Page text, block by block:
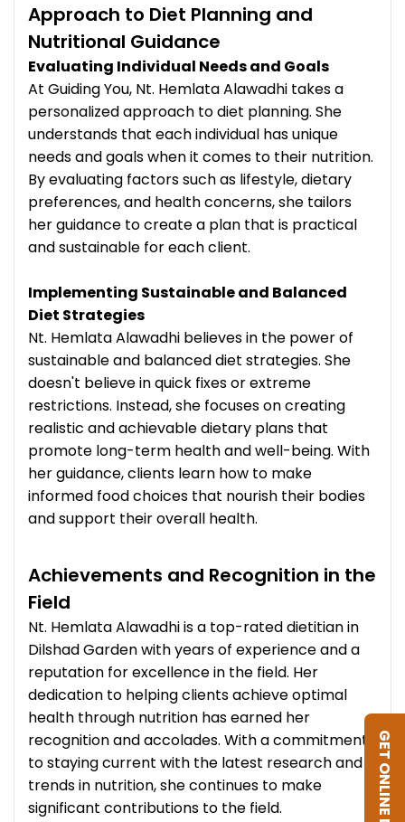
Approach to Diet Planning and
Nutritional Guidance
Evaluating Individual Needs and Goals
At Guiding You, Nt. Hemlata Alawadhi takes a
personalized approach to diet planning. She
understands that each individual has unique
needs and goals when it comes to their nutrition.
By evaluating factors such as lifestyle, dietary
preferences, and health concerns, she tailors
her guidance to create a plan that is practical
and sustainable for each client.
Implementing Sustainable and Balanced
Diet Strategies
Nt. Hemlata Alawadhi believes in the power of
sustainable and balanced diet strategies. She
doesn't believe in quick fixes or extreme
restrictions. Instead, she focuses on creating
realistic and achievable dietary plans that
promote long-term health and well-being. With
her guidance, clients learn how to make
informed food choices that nourish their bodies
and support their overall health.
Achievements and Recognition in the
Field
Nt. Hemlata Alawadhi is a top-rated dietitian in
Dilshad Garden with years of experience and a
reputation for excellence in the field. Her
dedication to helping clients achieve optimal
health through nutrition has earned her
recognition and accolades. With a commitment
to staying current with the latest research and
trends in nutrition, she continues to make
significant contributions to the field.
GET ONLINE DIET